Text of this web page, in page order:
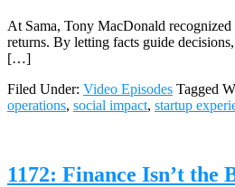
At Sama, Tony MacDonald
returns. By letting facts guide
[…]
Filed Under: Video Episodes Tagged
operations, social impact, startup
1172: Finance Isn’t